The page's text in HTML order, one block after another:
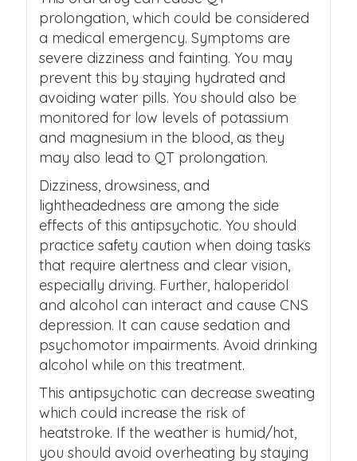
prolongation, which could be considered
a medical emergency. Symptoms are
severe dizziness and fainting. You may
prevent this by staying hydrated and
avoiding water pills. You should also be
monitored for low levels of potassium
and magnesium in the blood, as they
may also lead to QT prolongation.
Dizziness, drowsiness, and
lightheadedness are among the side
effects of this antipsychotic. You should
practice safety caution when doing tasks
that require alertness and clear vision,
especially driving. Further, haloperidol
and alcohol can interact and cause CNS
depression. It can cause sedation and
psychomotor impairments. Avoid drinking
alcohol while on this treatment.
This antipsychotic can decrease sweating
which could increase the risk of
heatstroke. If the weather is humid/hot,
you should avoid overheating by staying